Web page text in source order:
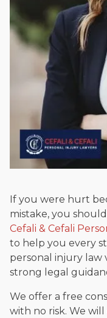
If you were hurt
mistake, you
Cefali & Cefali
to help you every
personal injury law
strong legal
We offer a free
with no risk. We